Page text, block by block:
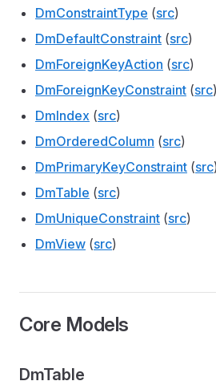
DmConstraintType (src)
DmDefaultConstraint (src)
DmForeignKeyAction (src)
DmForeignKeyConstraint (src)
DmIndex (src)
DmOrderedColumn (src)
DmPrimaryKeyConstraint (src)
DmTable (src)
DmUniqueConstraint (src)
DmView (src)
Core Models
DmTable